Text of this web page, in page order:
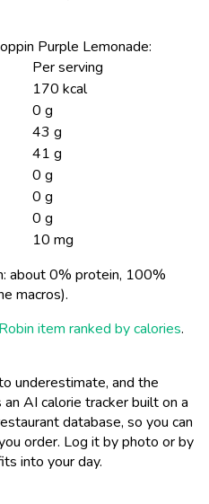
Purple Lemonade:
Per serving
170 kcal
0 g
43 g
41 g
0 g
0 g
0 g
10 mg
about 0% protein, 100%
macros).
item ranked by calories.
underestimate, and the
AI calorie tracker built on a
database, so you can
order. Log it by photo or by
into your day.